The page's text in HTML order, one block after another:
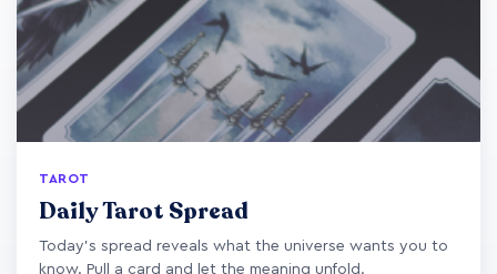
TAROT
Daily Tarot Spread
Today's spread reveals what the universe wants you to
know. Pull a card and let the meaning unfold.